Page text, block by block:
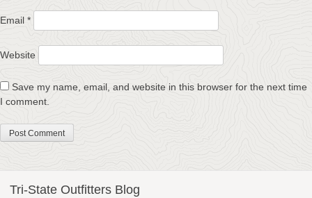
Email *
Website
Save my name, email, and website in this browser for the next time
I comment.
Tri-State Outfitters Blog